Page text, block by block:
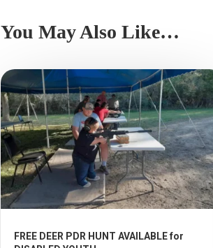
You May Also Like…
FREE DEER PDR HUNT AVAILABLE for